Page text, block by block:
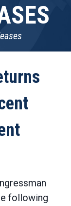
following